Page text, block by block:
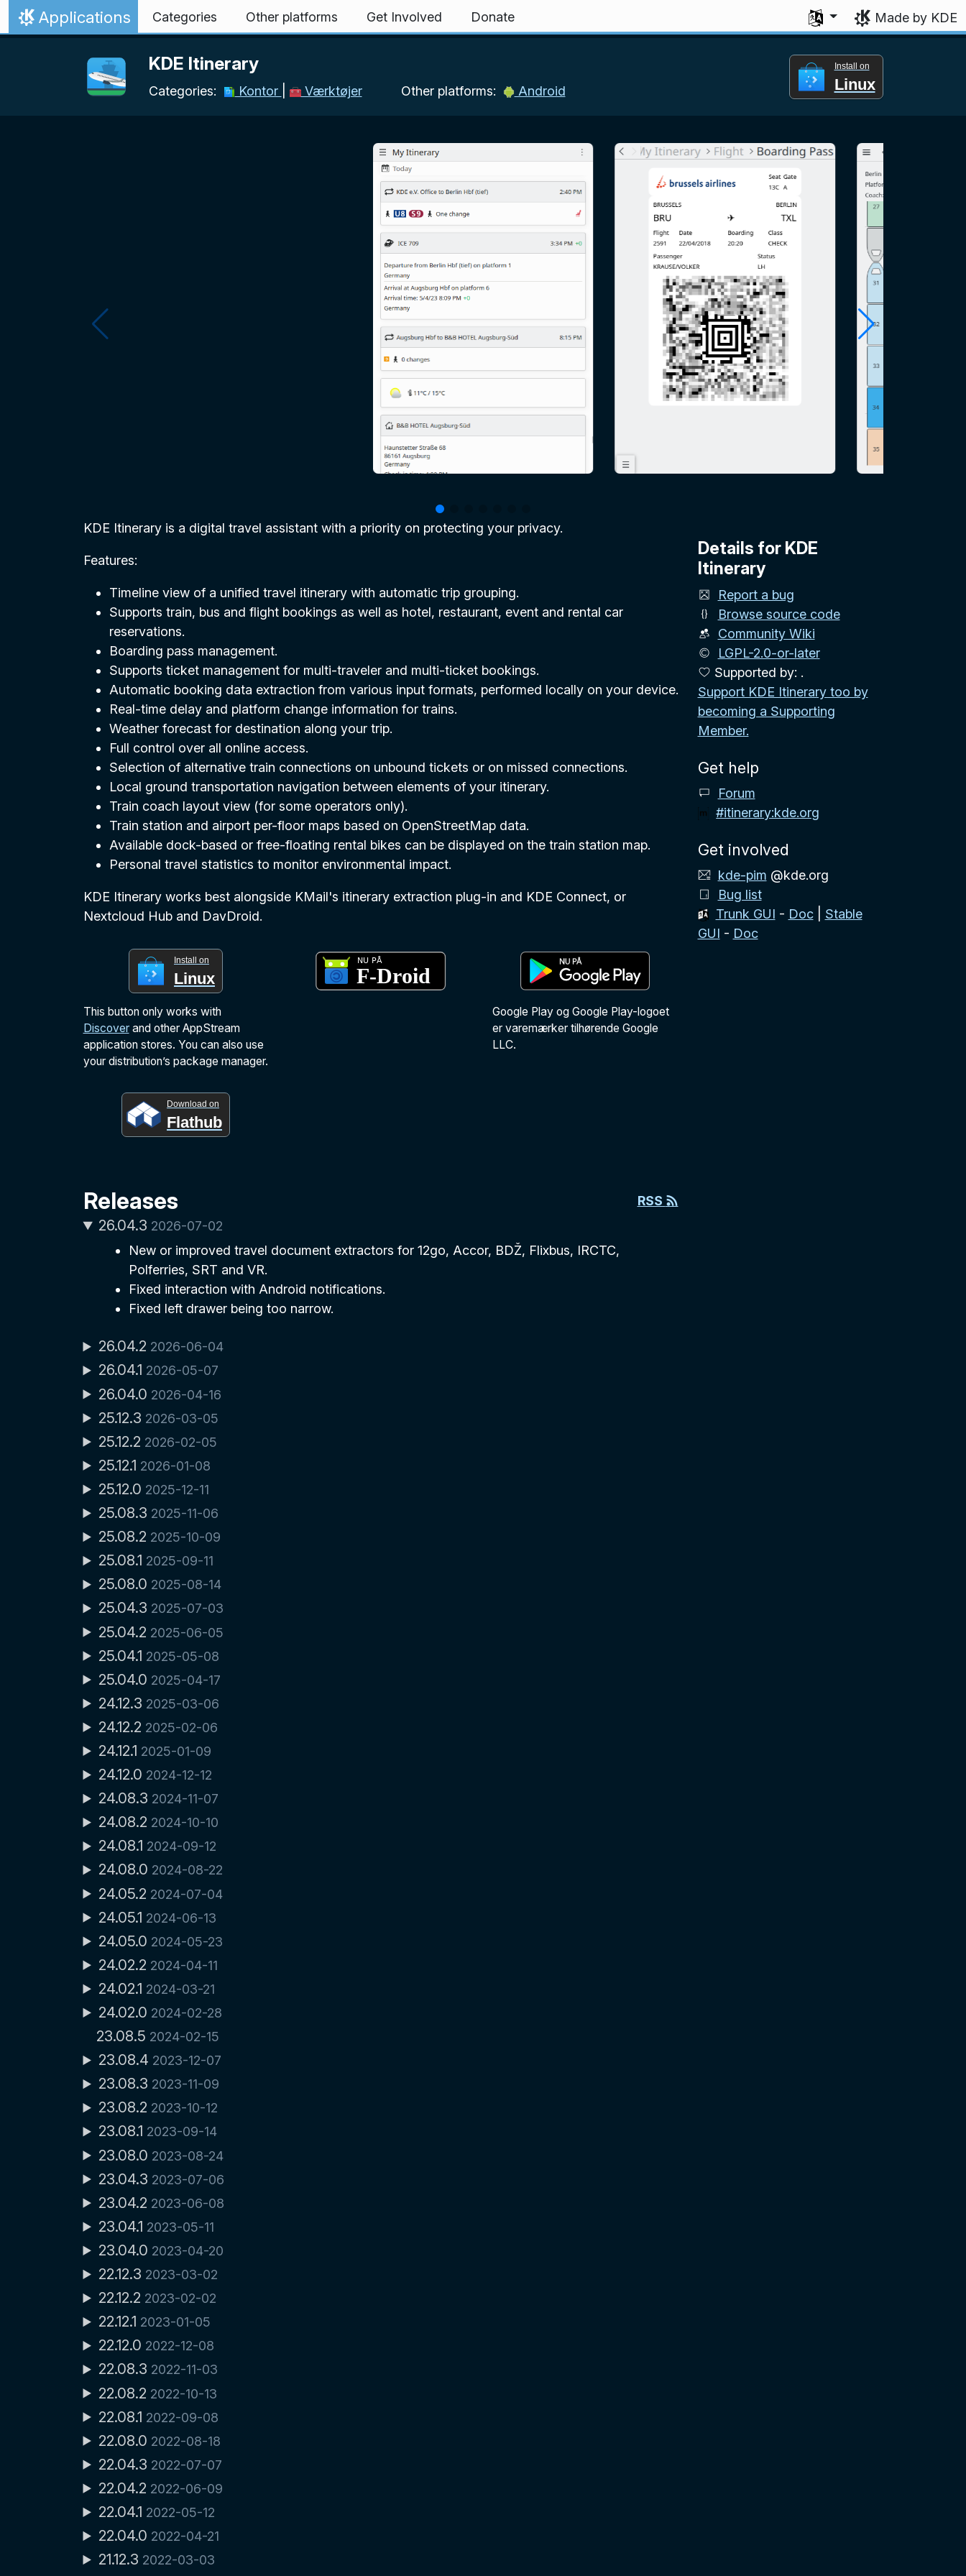
Skip to content
Home
Applications Categories Other platforms Get Involved Donate
Select your language
Made by KDE
KDE Itinerary
Categories: Kontor Værktøjer Other platforms: Android
Install on
Linux
KDE Itinerary is a digital travel assistant with a priority on protecting your privacy.
Features:
Timeline view of a unified travel itinerary with automatic trip grouping.
Supports train, bus and flight bookings as well as hotel, restaurant, event and rental car
reservations.
Boarding pass management.
Supports ticket management for multi-traveler and multi-ticket bookings.
Automatic booking data extraction from various input formats, performed locally on your device.
Real-time delay and platform change information for trains.
Weather forecast for destination along your trip.
Full control over all online access.
Selection of alternative train connections on unbound tickets or on missed connections.
Local ground transportation navigation between elements of your itinerary.
Train coach layout view (for some operators only).
Train station and airport per-floor maps based on OpenStreetMap data.
Available dock-based or free-floating rental bikes can be displayed on the train station map.
Personal travel statistics to monitor environmental impact.
KDE Itinerary works best alongside KMail's itinerary extraction plug-in and KDE Connect, or
Nextcloud Hub and DavDroid.
Install on
Linux
This button only works with
Discoverand other AppStream
application stores. You can also use
your distribution’s package manager.
Google Play og Google Play-logoet
er varemærker tilhørende Google
LLC.
Download on
Flathub
Releases RSS
26.04.3 2026-07-02
New or improved travel document extractors for 12go, Accor, BDŽ, Flixbus, IRCTC,
Polferries, SRT and VR.
Fixed interaction with Android notifications.
Fixed left drawer being too narrow.
26.04.2 2026-06-04
26.04.1 2026-05-07
26.04.0 2026-04-16
25.12.3 2026-03-05
25.12.2 2026-02-05
25.12.1 2026-01-08
25.12.0 2025-12-11
25.08.3 2025-11-06
25.08.2 2025-10-09
25.08.1 2025-09-11
25.08.0 2025-08-14
25.04.3 2025-07-03
25.04.2 2025-06-05
25.04.1 2025-05-08
25.04.0 2025-04-17
24.12.3 2025-03-06
24.12.2 2025-02-06
24.12.1 2025-01-09
24.12.0 2024-12-12
24.08.3 2024-11-07
24.08.2 2024-10-10
24.08.1 2024-09-12
24.08.0 2024-08-22
24.05.2 2024-07-04
24.05.1 2024-06-13
24.05.0 2024-05-23
24.02.2 2024-04-11
24.02.1 2024-03-21
24.02.0 2024-02-28
23.08.5 2024-02-15
23.08.4 2023-12-07
23.08.3 2023-11-09
23.08.2 2023-10-12
23.08.1 2023-09-14
23.08.0 2023-08-24
23.04.3 2023-07-06
23.04.2 2023-06-08
23.04.1 2023-05-11
23.04.0 2023-04-20
22.12.3 2023-03-02
22.12.2 2023-02-02
22.12.1 2023-01-05
22.12.0 2022-12-08
22.08.3 2022-11-03
22.08.2 2022-10-13
22.08.1 2022-09-08
22.08.0 2022-08-18
22.04.3 2022-07-07
22.04.2 2022-06-09
22.04.1 2022-05-12
22.04.0 2022-04-21
21.12.3 2022-03-03
Details for KDE
Itinerary
Report a bug
Browse source code
Community Wiki
LGPL-2.0-or-later
Supported by: .
Support KDE Itinerary too by
becoming a Supporting
Member.
Get help
Forum
#itinerary:kde.org
Get involved
kde-pim @kde.org
Bug list
Trunk GUI - Doc| Stable
GUI - Doc